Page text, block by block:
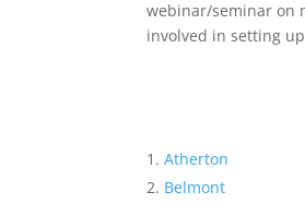
webinar/seminar on
involved in setting
Atherton
Belmont